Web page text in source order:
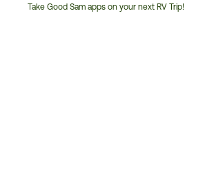
Take Good Sam apps on your next RV Trip!